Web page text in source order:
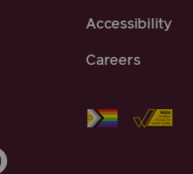
Accessibility
Careers